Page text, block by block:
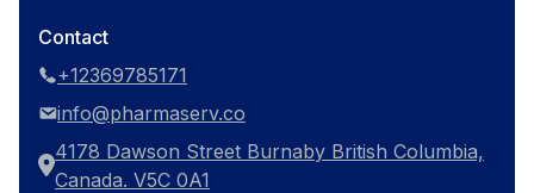
Contact
+12369785171
info@pharmaserv.co
4178 Dawson Street Burnaby British Columbia,
Canada. V5C 0A1